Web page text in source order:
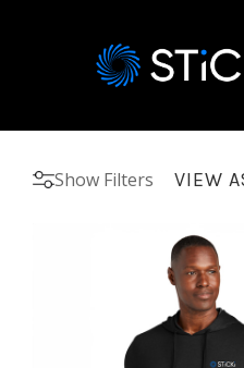
Show Filters VIEW